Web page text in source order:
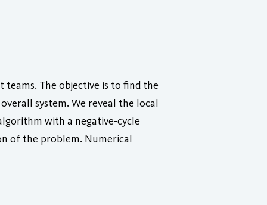
The objective is to find the
system. We reveal the local
with a negative-cycle
of the problem. Numerical